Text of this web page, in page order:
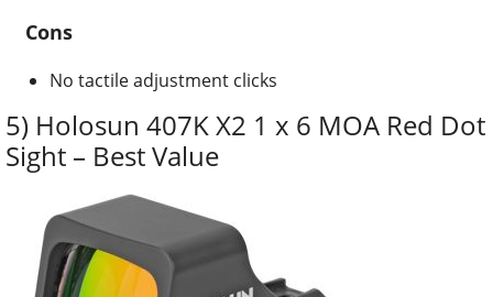
Cons
No tactile adjustment clicks
5) Holosun 407K X2 1 x 6 MOA Red Dot
Sight – Best Value